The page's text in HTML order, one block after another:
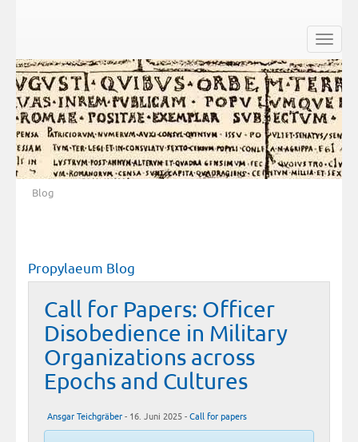
Toggle
Blog
Propylaeum Blog
Call for Papers: Officer
Disobedience in Military
Organizations across
Epochs and Cultures
Ansgar Teichgräber- 16. Juni 2025 -Call for papers